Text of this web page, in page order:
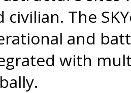
civilian. The
and
with